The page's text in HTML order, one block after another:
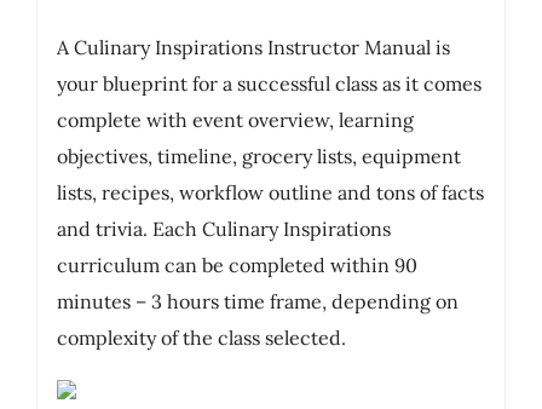
A Culinary Inspirations Instructor Manual is
your blueprint for a successful class as it comes
complete with event overview, learning
objectives, timeline, grocery lists, equipment
lists, recipes, workflow outline and tons of facts
and trivia. Each Culinary Inspirations
curriculum can be completed within 90
minutes – 3 hours time frame, depending on
complexity of the class selected.